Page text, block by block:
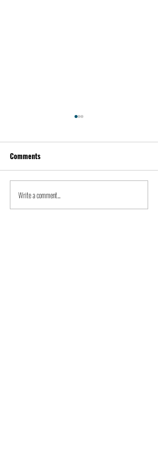
Kevin Feige | People
Comments
Write a comment...